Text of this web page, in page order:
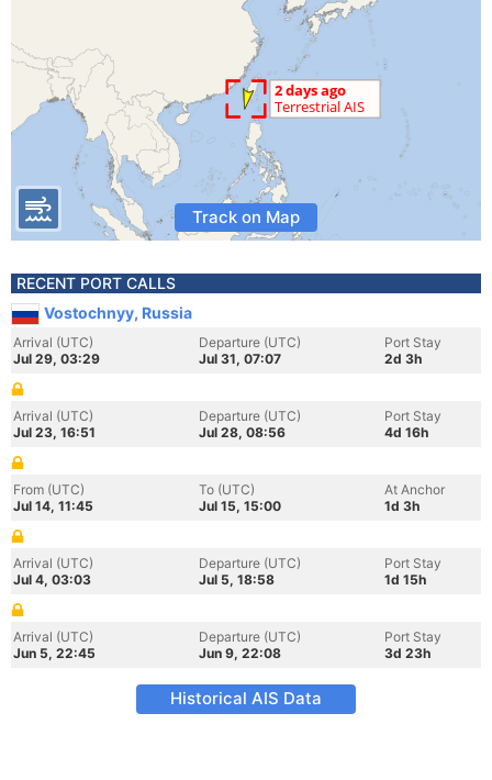
Track on Map
RECENT PORT CALLS
Vostochnyy, Russia
Arrival (UTC)
Jul 29, 03:29
Departure (UTC)
Jul 31, 07:07
Port Stay
2d 3h
Arrival (UTC)
Jul 23, 16:51
Departure (UTC)
Jul 28, 08:56
Port Stay
4d 16h
From (UTC)
Jul 14, 11:45
To (UTC)
Jul 15, 15:00
At Anchor
1d 3h
Arrival (UTC)
Jul 4, 03:03
Departure (UTC)
Jul 5, 18:58
Port Stay
1d 15h
Arrival (UTC)
Jun 5, 22:45
Departure (UTC)
Jun 9, 22:08
Port Stay
3d 23h
Historical AIS Data